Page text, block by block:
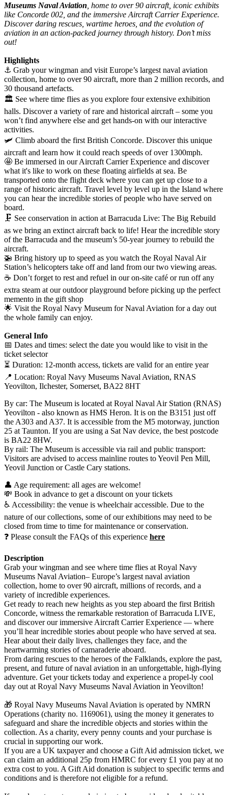
Museums Naval Aviation , home to over 90 aircraft, iconic exhibits
like Concorde 002, and the immersive Aircraft Carrier Experience.
Discover daring rescues, wartime heroes, and the evolution of
aviation in an action-packed journey through history. Don’t miss
out!
Highlights
⚓ Grab your wingman and visit Europe’s largest naval aviation
collection, home to over 90 aircraft, more than 2 million records, and
30 thousand artefacts.
🏛️ See where time flies as you explore four extensive exhibition
halls. Discover a variety of rare and historical aircraft – some you
won’t find anywhere else and get hands-on with our interactive
activities.
🛩️ Climb aboard the first British Concorde. Discover this unique
aircraft and learn how it could reach speeds of over 1300mph.
🤩 Be immersed in our Aircraft Carrier Experience and discover
what it's like to work on these floating airfields at sea. Be
transported onto the flight deck where you can get up close to a
range of historic aircraft. Travel level by level up in the Island where
you can hear the incredible stories of people who have served on
board.
🗜️ See conservation in action at Barracuda Live: The Big Rebuild
as we bring an extinct aircraft back to life! Hear the incredible story
of the Barracuda and the museum’s 50-year journey to rebuild the
aircraft.
🚁 Bring history up to speed as you watch the Royal Naval Air
Station’s helicopters take off and land from our two viewing areas.
☕ Don’t forget to rest and refuel in our on-site café or run off any
extra steam at our outdoor playground before picking up the perfect
memento in the gift shop
🌟 Visit the Royal Navy Museum for Naval Aviation for a day out
the whole family can enjoy.
General Info
📅 Dates and times: select the date you would like to visit in the
ticket selector
⏳ Duration: 12-month access, tickets are valid for an entire year
📍 Location: Royal Navy Museums Naval Aviation, RNAS
Yeovilton, Ilchester, Somerset, BA22 8HT
By car: The Museum is located at Royal Naval Air Station (RNAS)
Yeovilton - also known as HMS Heron. It is on the B3151 just off
the A303 and A37. It is accessible from the M5 motorway, junction
25 at Taunton. If you are using a Sat Nav device, the best postcode
is BA22 8HW.
By rail: The Museum is accessible via rail and public transport:
Visitors are advised to access mainline routes to Yeovil Pen Mill,
Yeovil Junction or Castle Cary stations.
👤 Age requirement: all ages are welcome!
💸 Book in advance to get a discount on your tickets
♿ Accessibility: the venue is wheelchair accessible. Due to the
nature of our collections, some of our exhibitions may need to be
closed from time to time for maintenance or conservation.
❓ Please consult the FAQs of this experience here
Description
Grab your wingman and see where time flies at Royal Navy
Museums Naval Aviation– Europe’s largest naval aviation
collection, home to over 90 aircraft, millions of records, and a
variety of incredible experiences.
Get ready to reach new heights as you step aboard the first British
Concorde, witness the remarkable restoration of Barracuda LIVE,
and discover our immersive Aircraft Carrier Experience — where
you’ll hear incredible stories about people who have served at sea.
Hear about their daily lives, challenges they face, and the
heartwarming stories of camaraderie aboard.
From daring rescues to the heroes of the Falklands, explore the past,
present, and future of naval aviation in an unforgettable, high-flying
adventure. Get your tickets today and experience a propel-ly cool
day out at Royal Navy Museums Naval Aviation in Yeovilton!
🎁 Royal Navy Museums Naval Aviation is operated by NMRN
Operations (charity no. 1169061), using the money it generates to
safeguard and share the incredible objects and stories within the
collection. As a charity, every penny counts and your purchase is
crucial in supporting our work.
If you are a UK taxpayer and choose a Gift Aid admission ticket, we
can claim an additional 25p from HMRC for every £1 you pay at no
extra cost to you. A Gift Aid donation is subject to specific terms and
conditions and is therefore not eligible for a refund.